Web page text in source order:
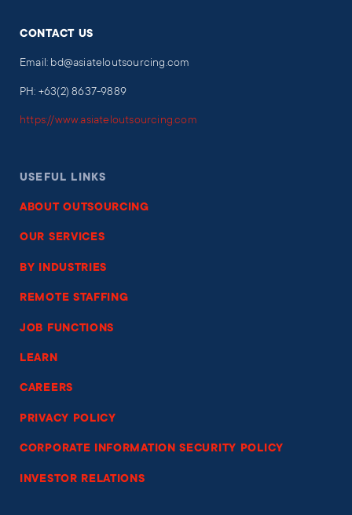
CONTACT US
Email: bd@asiateloutsourcing.com
PH: +63(2) 8637-9889
https://www.asiateloutsourcing.com
USEFUL LINKS
ABOUT OUTSOURCING
OUR SERVICES
BY INDUSTRIES
REMOTE STAFFING
JOB FUNCTIONS
LEARN
CAREERS
PRIVACY POLICY
CORPORATE INFORMATION SECURITY POLICY
INVESTOR RELATIONS